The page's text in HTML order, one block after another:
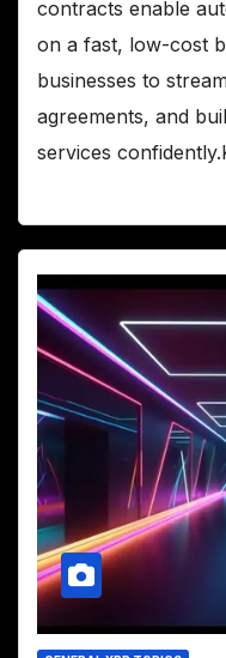
contracts enable
on a fast, low-cost
businesses to
agreements, and
services